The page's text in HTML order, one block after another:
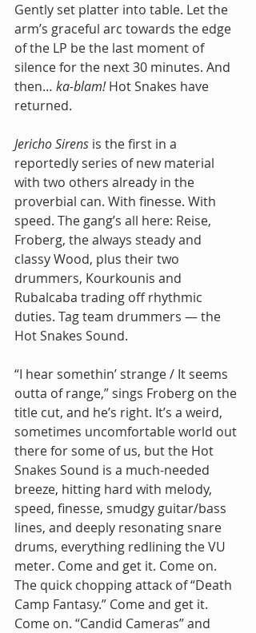
Gently set platter into table. Let the
arm’s graceful arc towards the edge
of the LP be the last moment of
silence for the next 30 minutes. And
then… ka-blam! Hot Snakes have
returned.
Jericho Sirens is the first in a
reportedly series of new material
with two others already in the
proverbial can. With finesse. With
speed. The gang’s all here: Reise,
Froberg, the always steady and
classy Wood, plus their two
drummers, Kourkounis and
Rubalcaba trading off rhythmic
duties. Tag team drummers — the
Hot Snakes Sound.
“I hear somethin’ strange / It seems
outta of range,” sings Froberg on the
title cut, and he’s right. It’s a weird,
sometimes uncomfortable world out
there for some of us, but the Hot
Snakes Sound is a much-needed
breeze, hitting hard with melody,
speed, finesse, smudgy guitar/bass
lines, and deeply resonating snare
drums, everything redlining the VU
meter. Come and get it. Come on.
The quick chopping attack of “Death
Camp Fantasy.” Come and get it.
Come on. “Candid Cameras” and